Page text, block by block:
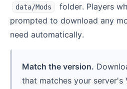
data/Mods
folder. Players
prompted to download any
need automatically.
Match the version.
that matches your server's